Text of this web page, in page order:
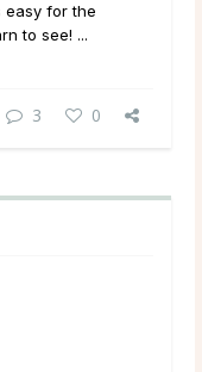
easy for the
to see! ...
3 0